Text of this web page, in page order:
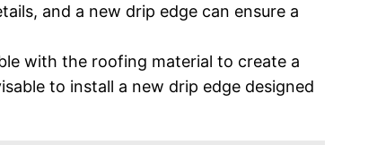
and a new drip edge can ensure a
with the roofing material to create a
to install a new drip edge designed